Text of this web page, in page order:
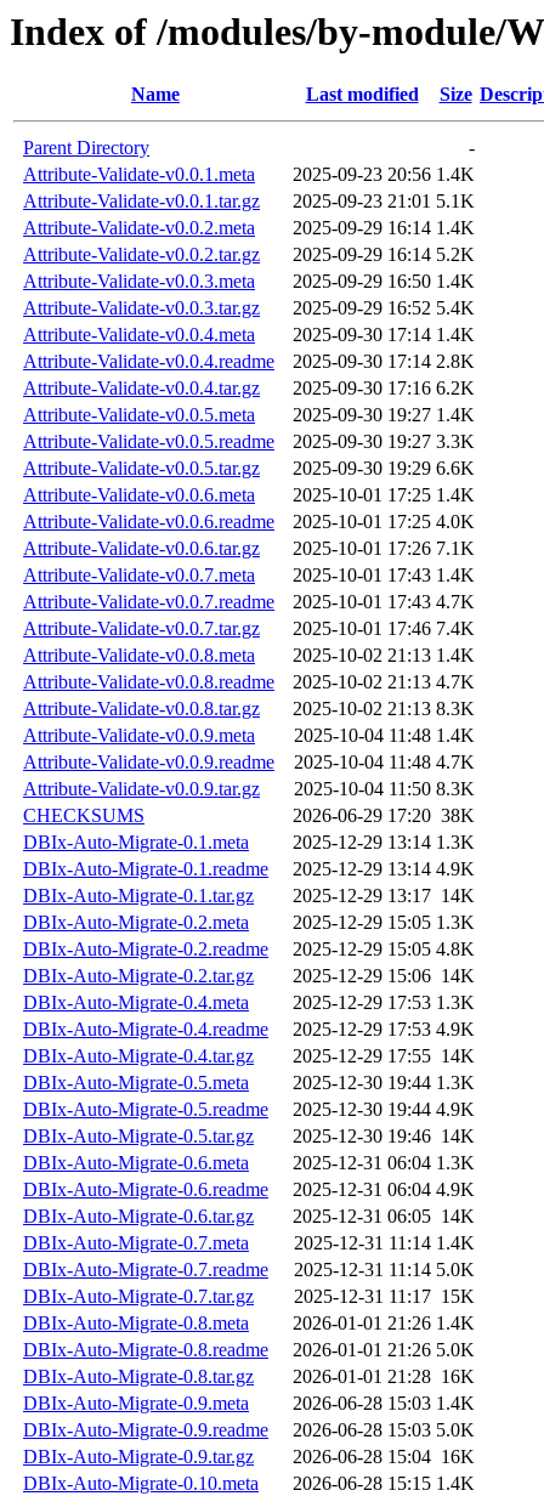
Index of /modules/by-module/
Name Last modified Size
Parent Directory
-
Attribute-Validate-v0.0.1.meta
2025-09-23 20:56 1.4K
Attribute-Validate-v0.0.1.tar.gz
2025-09-23 21:01 5.1K
Attribute-Validate-v0.0.2.meta
2025-09-29 16:14 1.4K
Attribute-Validate-v0.0.2.tar.gz
2025-09-29 16:14 5.2K
Attribute-Validate-v0.0.3.meta
2025-09-29 16:50 1.4K
Attribute-Validate-v0.0.3.tar.gz
2025-09-29 16:52 5.4K
Attribute-Validate-v0.0.4.meta
2025-09-30 17:14 1.4K
Attribute-Validate-v0.0.4.readme
2025-09-30 17:14 2.8K
Attribute-Validate-v0.0.4.tar.gz
2025-09-30 17:16 6.2K
Attribute-Validate-v0.0.5.meta
2025-09-30 19:27 1.4K
Attribute-Validate-v0.0.5.readme
2025-09-30 19:27 3.3K
Attribute-Validate-v0.0.5.tar.gz
2025-09-30 19:29 6.6K
Attribute-Validate-v0.0.6.meta
2025-10-01 17:25 1.4K
Attribute-Validate-v0.0.6.readme
2025-10-01 17:25 4.0K
Attribute-Validate-v0.0.6.tar.gz
2025-10-01 17:26 7.1K
Attribute-Validate-v0.0.7.meta
2025-10-01 17:43 1.4K
Attribute-Validate-v0.0.7.readme
2025-10-01 17:43 4.7K
Attribute-Validate-v0.0.7.tar.gz
2025-10-01 17:46 7.4K
Attribute-Validate-v0.0.8.meta
2025-10-02 21:13 1.4K
Attribute-Validate-v0.0.8.readme
2025-10-02 21:13 4.7K
Attribute-Validate-v0.0.8.tar.gz
2025-10-02 21:13 8.3K
Attribute-Validate-v0.0.9.meta
2025-10-04 11:48 1.4K
Attribute-Validate-v0.0.9.readme
2025-10-04 11:48 4.7K
Attribute-Validate-v0.0.9.tar.gz
2025-10-04 11:50 8.3K
CHECKSUMS
2026-06-29 17:20 38K
DBIx-Auto-Migrate-0.1.meta
2025-12-29 13:14 1.3K
DBIx-Auto-Migrate-0.1.readme
2025-12-29 13:14 4.9K
DBIx-Auto-Migrate-0.1.tar.gz
2025-12-29 13:17 14K
DBIx-Auto-Migrate-0.2.meta
2025-12-29 15:05 1.3K
DBIx-Auto-Migrate-0.2.readme
2025-12-29 15:05 4.8K
DBIx-Auto-Migrate-0.2.tar.gz
2025-12-29 15:06 14K
DBIx-Auto-Migrate-0.4.meta
2025-12-29 17:53 1.3K
DBIx-Auto-Migrate-0.4.readme
2025-12-29 17:53 4.9K
DBIx-Auto-Migrate-0.4.tar.gz
2025-12-29 17:55 14K
DBIx-Auto-Migrate-0.5.meta
2025-12-30 19:44 1.3K
DBIx-Auto-Migrate-0.5.readme
2025-12-30 19:44 4.9K
DBIx-Auto-Migrate-0.5.tar.gz
2025-12-30 19:46 14K
DBIx-Auto-Migrate-0.6.meta
2025-12-31 06:04 1.3K
DBIx-Auto-Migrate-0.6.readme
2025-12-31 06:04 4.9K
DBIx-Auto-Migrate-0.6.tar.gz
2025-12-31 06:05 14K
DBIx-Auto-Migrate-0.7.meta
2025-12-31 11:14 1.4K
DBIx-Auto-Migrate-0.7.readme
2025-12-31 11:14 5.0K
DBIx-Auto-Migrate-0.7.tar.gz
2025-12-31 11:17 15K
DBIx-Auto-Migrate-0.8.meta
2026-01-01 21:26 1.4K
DBIx-Auto-Migrate-0.8.readme
2026-01-01 21:26 5.0K
DBIx-Auto-Migrate-0.8.tar.gz
2026-01-01 21:28 16K
DBIx-Auto-Migrate-0.9.meta
2026-06-28 15:03 1.4K
DBIx-Auto-Migrate-0.9.readme
2026-06-28 15:03 5.0K
DBIx-Auto-Migrate-0.9.tar.gz
2026-06-28 15:04 16K
DBIx-Auto-Migrate-0.10.meta
2026-06-28 15:15 1.4K